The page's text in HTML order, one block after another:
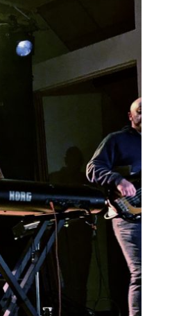
(France 36) village hall. It
was FRIGHTENLY WELL !!!!!